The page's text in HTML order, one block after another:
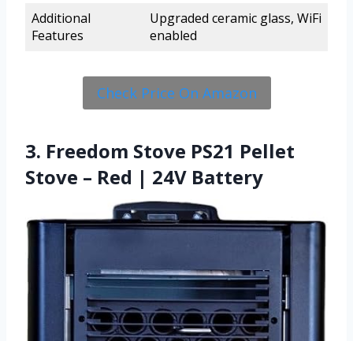
Additional
Features
Upgraded ceramic glass, WiFi
enabled
Check Price On Amazon
3. Freedom Stove PS21 Pellet
Stove – Red | 24V Battery